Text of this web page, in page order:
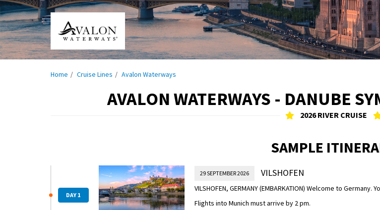
Home Cruise Lines Avalon Waterways
AVALON WATERWAYS - DANUBE
2026 RIVER CRUISE
SAMPLE
DAY 1
29 SEPTEMBER 2026 VILSHOFEN
VILSHOFEN, GERMANY (EMBARKATION) Welcome to
Flights into Munich must arrive by 2 pm.